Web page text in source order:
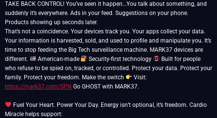
TAKE BACK CONTROL! You’ve seen it happen…You talk about something, and
suddenly it’s everywhere. Ads in your feed. Suggestions on your phone.
Products showing up seconds later.
That’s not a coincidence. Your devices track you. Your apps collect your data.
Your information is harvested, sold, and used to profile and manipulate you. It’s
time to stop feeding the Big Tech surveillance machine. MARK37 devices are
different.
American-made Security-first technology
Built for people
who refuse to be spied on, tracked, or controlled. Protect your data. Protect your
family. Protect your freedom. Make the switch
Visit:
https://mark37.com/SPN Go GHOST with MARK37.
Fuel Your Heart. Power Your Day. Energy isn’t optional, it’s freedom. Cardio
Miracle helps support: